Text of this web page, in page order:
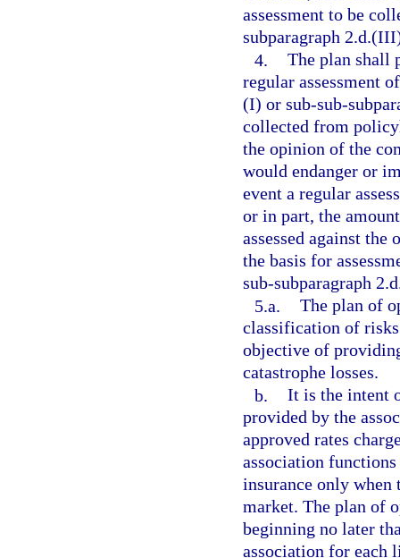
assessment to be
subparagraph
4. The plan shall
regular assessment
(I) or sub-sub-
collected from
the opinion of the
would endanger or
event a regular
or in part, the
assessed against
the basis for
sub-subparagraph
5.a. The plan of
classification of
objective of
catastrophe losses.
b. It is the intent
provided by the
approved rates
association
insurance only when
market. The plan of
beginning no later
association for each